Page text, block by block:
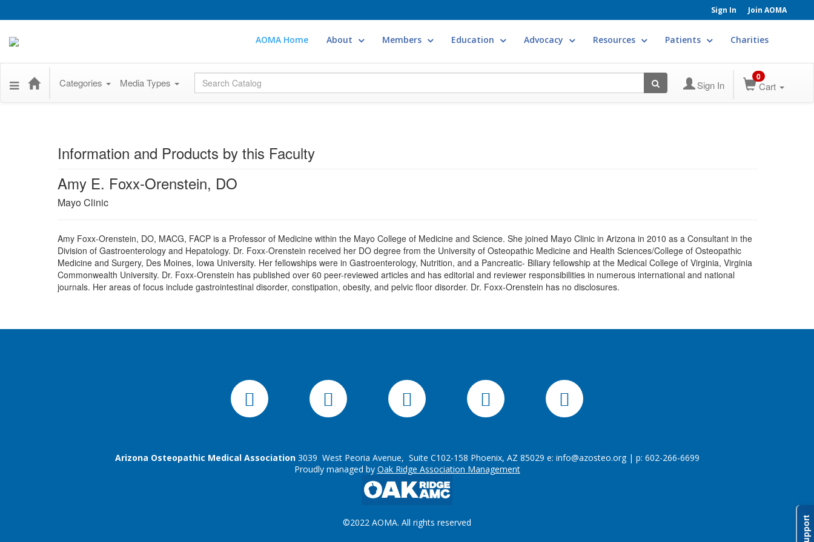
Sign In Join AOMA
AOMA Home About Members Education Advocacy Resources Patients Charities
Categories Media Types Global Search Sign In
0
Cart
Information and Products by this Faculty
Amy E. Foxx-Orenstein, DO
Mayo Clinic
Amy Foxx-Orenstein, DO, MACG, FACP is a Professor of Medicine within the Mayo College of Medicine and Science. She joined Mayo Clinic in Arizona in 2010 as a Consultant in the
Division of Gastroenterology and Hepatology. Dr. Foxx-Orenstein received her DO degree from the University of Osteopathic Medicine and Health Sciences/College of Osteopathic
Medicine and Surgery, Des Moines, Iowa University. Her fellowships were in Gastroenterology, Nutrition, and a Pancreatic- Biliary fellowship at the Medical College of Virginia, Virginia
Commonwealth University. Dr. Foxx-Orenstein has published over 60 peer-reviewed articles and has editorial and reviewer responsibilities in numerous international and national
journals. Her areas of focus include gastrointestinal disorder, constipation, obesity, and pelvic floor disorder. Dr. Foxx-Orenstein has no disclosures.
Arizona Osteopathic Medical Association3039 West Peoria Avenue, Suite C102-158 Phoenix, AZ 85029 e: info@azosteo.org| p: 602-266-6699
Proudly managed by Oak Ridge Association Management
©2022 AOMA. All rights reserved Support